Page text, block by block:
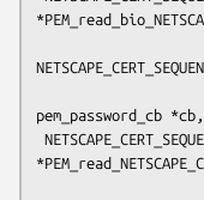
pem_password_cb